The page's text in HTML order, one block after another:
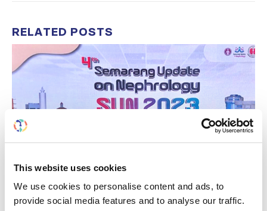
This website uses cookies
We use cookies to personalise content and ads, to
provide social media features and to analyse our traffic.
RELATED POSTS